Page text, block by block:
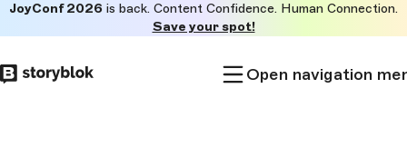
to
main
JoyConf 2026 is back. Content Confidence. Human Connection.
Save your spot!
Open navigation